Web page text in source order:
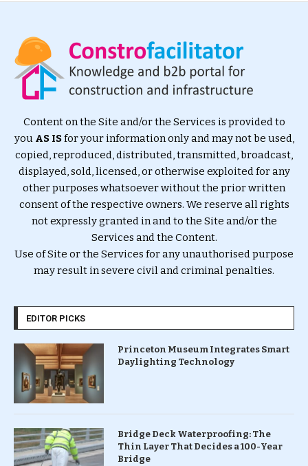
Content on the Site and/or the Services is provided to
you AS ISfor your information only and may not be used,
copied, reproduced, distributed, transmitted, broadcast,
displayed, sold, licensed, or otherwise exploited for any
other purposes whatsoever without the prior written
consent of the respective owners. We reserve all rights
not expressly granted in and to the Site and/or the
Services and the Content.
Use of Site or the Services for any unauthorised purpose
may result in severe civil and criminal penalties.
EDITOR PICKS
Princeton Museum Integrates Smart
Daylighting Technology
Bridge Deck Waterproofing: The
Thin Layer That Decides a 100-Year
Bridge